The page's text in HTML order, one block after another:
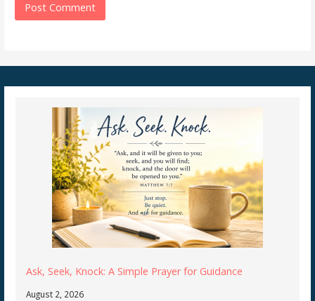
Ask, Seek, Knock: A Simple Prayer for Guidance
August 2, 2026